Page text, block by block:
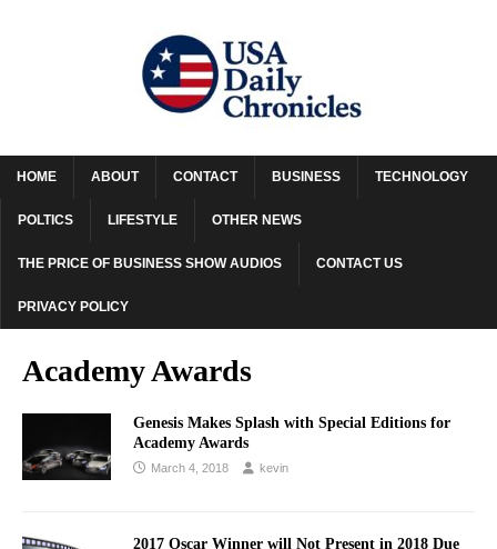
HOME ABOUT CONTACT BUSINESS TECHNOLOGY
POLTICS LIFESTYLE OTHER NEWS
THE PRICE OF BUSINESS SHOW AUDIOS CONTACT US
PRIVACY POLICY
Academy Awards
Genesis Makes Splash with Special Editions for
Academy Awards
March 4, 2018 kevin
2017 Oscar Winner will Not Present in 2018 Due